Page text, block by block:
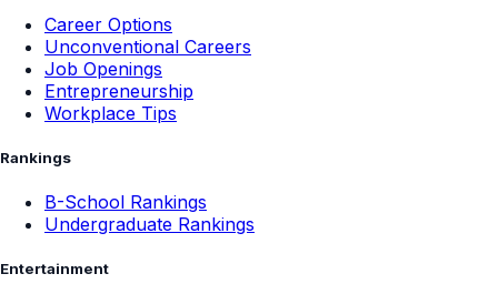
Career Options
Unconventional Careers
Job Openings
Entrepreneurship
Workplace Tips
Rankings
B-School Rankings
Undergraduate Rankings
Entertainment